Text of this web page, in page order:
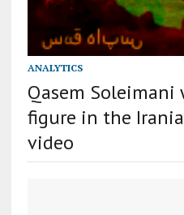
ANALYTICS
Qasem Soleimani
figure in the
video